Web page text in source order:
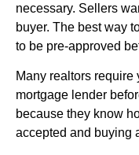
necessary. Sellers
buyer. The best way
to be pre-approved
Many realtors require
mortgage lender
because they know
accepted and buying